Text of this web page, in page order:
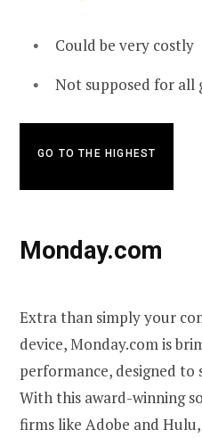
Could be very costly
Not supposed for all
GO TO THE HIGHEST
Monday.com
Extra than simply your
device, Monday.com is
performance, designed to
With this award-winning
firms like Adobe and